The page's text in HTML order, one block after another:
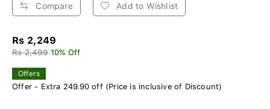
Compare Add to Wishlist
Rs 2,249
Rs 2,499 10% Off
Offers
Offer - Extra 249.90 off (Price is inclusive of Discount)